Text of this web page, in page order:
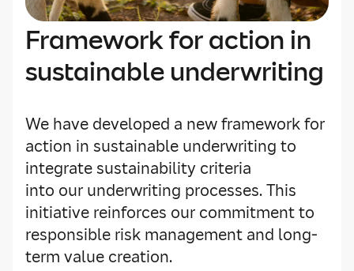
Framework for action in
sustainable underwriting
We have developed a new framework for
action in sustainable underwriting to
integrate sustainability criteria
into our underwriting processes. This
initiative reinforces our commitment to
responsible risk management and long-
term value creation.